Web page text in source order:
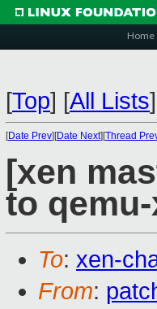
Home
[Top] [All Lists]
[Date Prev][Date Next][Thread
[xen
to
To: xen-
From: